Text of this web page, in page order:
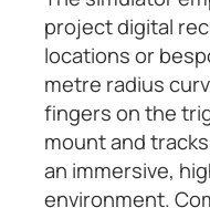
project digital
locations or
metre radius
fingers on the
mount and
an immersive,
environment.